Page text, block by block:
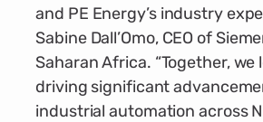
and PE Energy’s industry
Sabine Dall’Omo, CEO of
Saharan Africa. “Together,
driving significant
industrial automation across